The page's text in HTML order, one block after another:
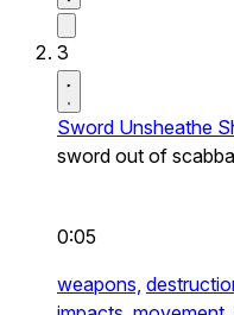
3
Sword Unsheathe
sword out of
0:05
weapons,